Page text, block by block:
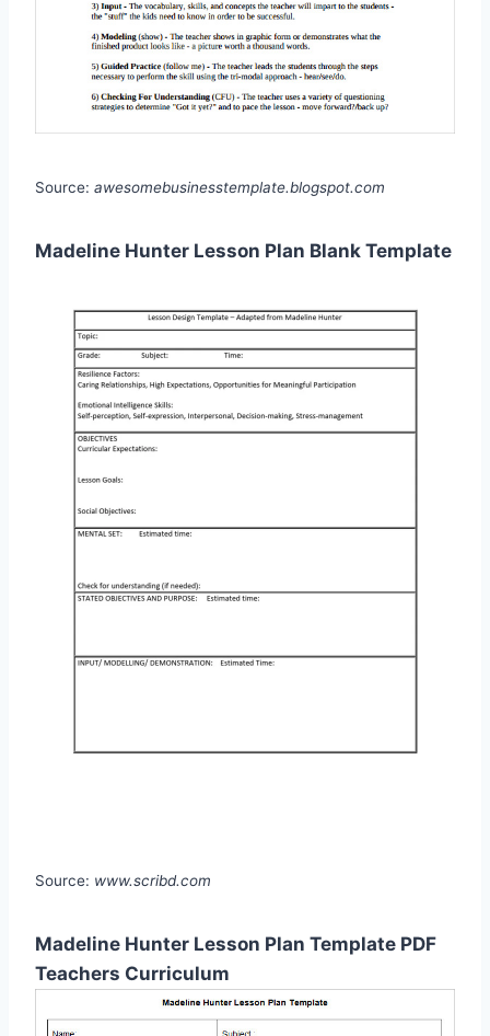
Source: awesomebusinesstemplate.blogspot.com
Madeline Hunter Lesson Plan Blank Template
Source: www.scribd.com
Madeline Hunter Lesson Plan Template PDF
Teachers Curriculum